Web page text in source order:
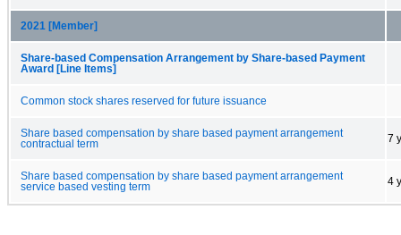
2021 [Member]
Share-based Compensation Arrangement by Share-based Payment
Award [Line Items]
Common stock shares reserved for future issuance
Share based compensation by share based payment arrangement
contractual term
7
Share based compensation by share based payment arrangement
service based vesting term
4